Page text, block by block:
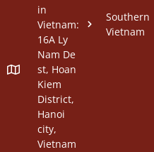
in
Vietnam:
16A Ly
Nam De
st, Hoan
Kiem
District,
Hanoi
city,
Vietnam
Southern
Vietnam